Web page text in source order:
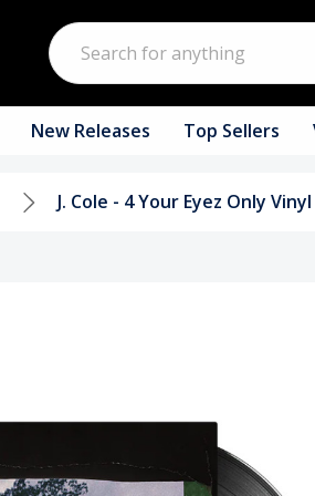
Search
New Releases Top Sellers
J. Cole - 4 Your Eyez Only